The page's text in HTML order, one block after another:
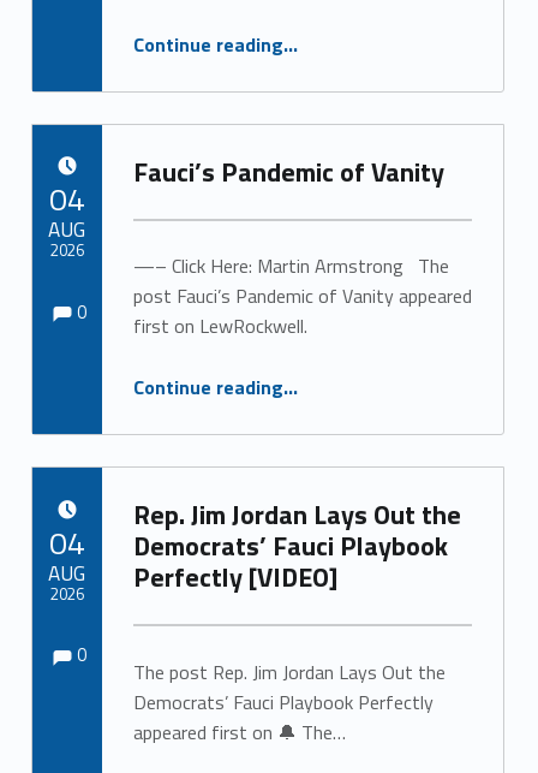
Continue reading“The Real Tragedy Isn’t That Tony Fauci Is an Egomaniac. It’s That He’s a Bad Scientist.”
…
Fauci’s Pandemic of Vanity
—– Click Here: Martin Armstrong The
post Fauci’s Pandemic of Vanity appeared
first on LewRockwell.
Continue reading…
04
AUG
2026
Comments:
Comments:
0
Rep. Jim Jordan Lays Out the
Democrats’ Fauci Playbook
Perfectly [VIDEO]
The post Rep. Jim Jordan Lays Out the
Democrats’ Fauci Playbook Perfectly
appeared first on 🔔 The…
04
AUG
2026
Comments:
0